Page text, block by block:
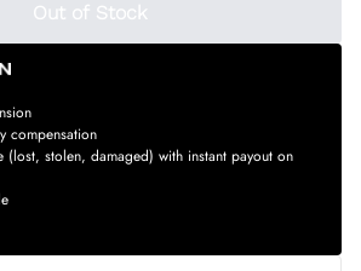
Out of Stock
compensation
(lost, stolen, damaged) with instant payout on